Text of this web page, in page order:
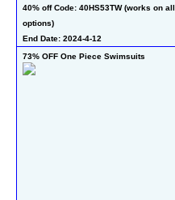
40% off Code: 40HS53TW (works on all
options)
End Date: 2024-4-12
73% OFF One Piece Swimsuits